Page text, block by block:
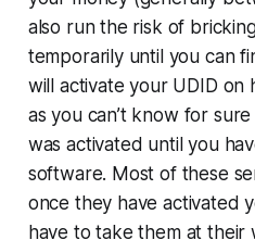
also run the risk of
temporarily until you can
will activate your UDID on
as you can’t know for
was activated until you
software. Most of these
once they have activated
have to take them at their